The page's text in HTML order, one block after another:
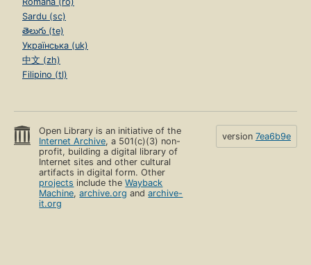
Sardu (sc)
తెలుగు (te)
Українська (uk)
中文 (zh)
Filipino (tl)
Open Library is an initiative of the
Internet Archive, a 501(c)(3) non-
profit, building a digital library of
Internet sites and other cultural
artifacts in digital form. Other
projects include theWayback
Machine,archive.org andarchive-
it.org
version 7ea6b9e